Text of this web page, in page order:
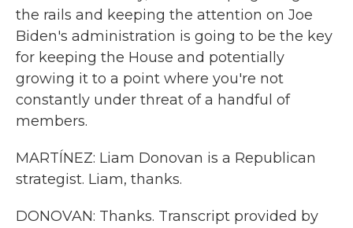
the rails and keeping the attention on Joe
Biden's administration is going to be the key
for keeping the House and potentially
growing it to a point where you're not
constantly under threat of a handful of
members.
MARTÍNEZ: Liam Donovan is a Republican
strategist. Liam, thanks.
DONOVAN: Thanks. Transcript provided by